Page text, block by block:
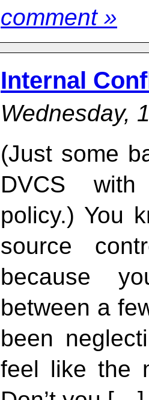
comment »
Internal
Wednesday,
(Just some
DVCS with
policy.) You
source
because
between a
been
feel like the